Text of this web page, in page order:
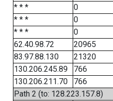
* * *
0
* * *
0
* * *
0
62.40.98.72
20965
83.97.88.130
21320
130.206.245.89
766
130.206.211.70
766
Path 2 (to: 128.223.157.8)